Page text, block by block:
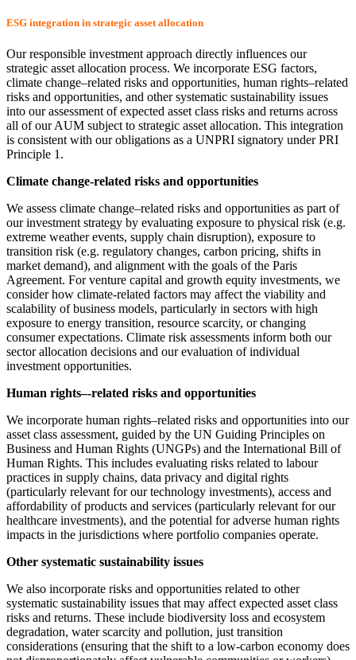
ESG integration in strategic asset allocation
Our responsible investment approach directly influences our
strategic asset allocation process. We incorporate ESG factors,
climate change–related risks and opportunities, human rights–related
risks and opportunities, and other systematic sustainability issues
into our assessment of expected asset class risks and returns across
all of our AUM subject to strategic asset allocation. This integration
is consistent with our obligations as a UNPRI signatory under PRI
Principle 1.
Climate change-related risks and opportunities
We assess climate change–related risks and opportunities as part of
our investment strategy by evaluating exposure to physical risk (e.g.
extreme weather events, supply chain disruption), exposure to
transition risk (e.g. regulatory changes, carbon pricing, shifts in
market demand), and alignment with the goals of the Paris
Agreement. For venture capital and growth equity investments, we
consider how climate-related factors may affect the viability and
scalability of business models, particularly in sectors with high
exposure to energy transition, resource scarcity, or changing
consumer expectations. Climate risk assessments inform both our
sector allocation decisions and our evaluation of individual
investment opportunities.
Human rights–-related risks and opportunities
We incorporate human rights–related risks and opportunities into our
asset class assessment, guided by the UN Guiding Principles on
Business and Human Rights (UNGPs) and the International Bill of
Human Rights. This includes evaluating risks related to labour
practices in supply chains, data privacy and digital rights
(particularly relevant for our technology investments), access and
affordability of products and services (particularly relevant for our
healthcare investments), and the potential for adverse human rights
impacts in the jurisdictions where portfolio companies operate.
Other systematic sustainability issues
We also incorporate risks and opportunities related to other
systematic sustainability issues that may affect expected asset class
risks and returns. These include biodiversity loss and ecosystem
degradation, water scarcity and pollution, just transition
considerations (ensuring that the shift to a low-carbon economy does